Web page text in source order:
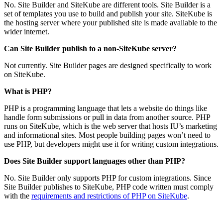
No. Site Builder and SiteKube are different tools. Site Builder is a
set of templates you use to build and publish your site. SiteKube is
the hosting server where your published site is made available to the
wider internet.
Can Site Builder publish to a non-SiteKube server?
Not currently. Site Builder pages are designed specifically to work
on SiteKube.
What is PHP?
PHP is a programming language that lets a website do things like
handle form submissions or pull in data from another source. PHP
runs on SiteKube, which is the web server that hosts IU’s marketing
and informational sites. Most people building pages won’t need to
use PHP, but developers might use it for writing custom integrations.
Does Site Builder support languages other than PHP?
No. Site Builder only supports PHP for custom integrations. Since
Site Builder publishes to SiteKube, PHP code written must comply
with the requirements and restrictions of PHP on SiteKube.